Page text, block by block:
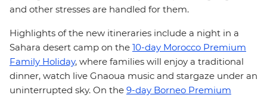
and other stresses are handled for them.
Highlights of the new itineraries include a night in a
Sahara desert camp on the 10-day Morocco Premium
Family Holiday, where families will enjoy a traditional
dinner, watch live Gnaoua music and stargaze under an
uninterrupted sky. On the 9-day Borneo Premium